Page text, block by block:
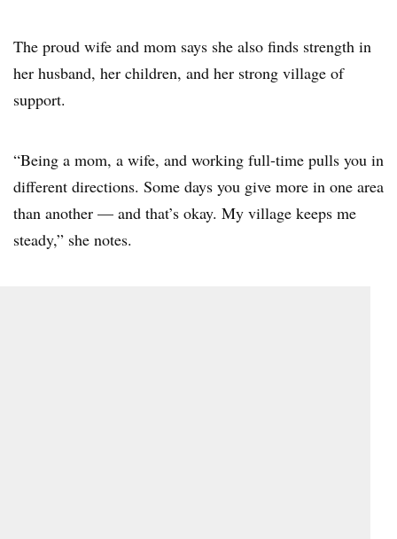
The proud wife and mom says she also finds strength in
her husband, her children, and her strong village of
support.
“Being a mom, a wife, and working full-time pulls you in
different directions. Some days you give more in one area
than another — and that’s okay. My village keeps me
steady,” she notes.